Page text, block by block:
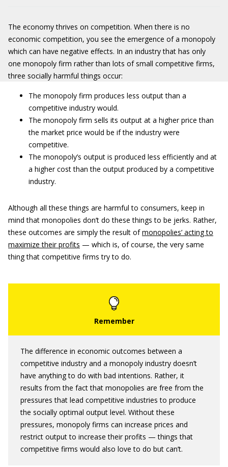
The economy thrives on competition. When there is no
economic competition, you see the emergence of a monopoly
which can have negative effects. In an industry that has only
one monopoly firm rather than lots of small competitive firms,
three socially harmful things occur:
The monopoly firm produces less output than a
competitive industry would.
The monopoly firm sells its output at a higher price than
the market price would be if the industry were
competitive.
The monopoly’s output is produced less efficiently and at
a higher cost than the output produced by a competitive
industry.
Although all these things are harmful to consumers, keep in
mind that monopolies don’t do these things to be jerks. Rather,
these outcomes are simply the result ofmonopolies’ acting to
maximize their profits — which is, of course, the very same
thing that competitive firms try to do.
The difference in economic outcomes between a
competitive industry and a monopoly industry doesn’t
have anything to do with bad intentions. Rather, it
results from the fact that monopolies are free from the
pressures that lead competitive industries to produce
the socially optimal output level. Without these
pressures, monopoly firms can increase prices and
restrict output to increase their profits — things that
competitive firms would also love to do but can’t.